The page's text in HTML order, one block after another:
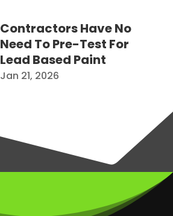
Contractors Have No
Need To Pre-Test For
Lead Based Paint
Jan 21, 2026